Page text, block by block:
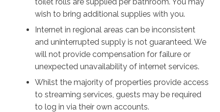
break from the kids, take a bottle of bubbly around to
the front of the house and sit in the shade in front of
the well-maintained colourful garden.
Once you’re fed and rested, it’s time to see the sights;
the shining sands and sparkling waves continue for
kilometres around Jervis Bay, and the owners
recommend a meal at Club Callala just down the road.
Watch the stars come out in the evenings on the back
wish to bring additional supplies with you.
Internet in regional areas can be inconsistent
and uninterrupted supply is not guaranteed. We
will not provide compensation for failure or
unexpected unavailability of internet services.
Whilst the majority of properties provide access
to streaming services, guests may be required
to log in via their own accounts.